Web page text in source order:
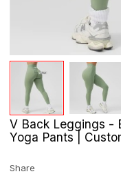
V Back Leggings -
Yoga Pants |
Share